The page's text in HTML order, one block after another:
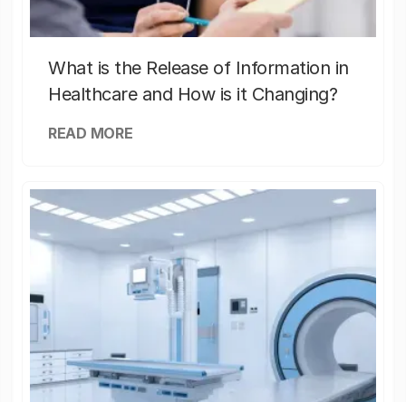
What is the Release of Information in
Healthcare and How is it Changing?
READ MORE